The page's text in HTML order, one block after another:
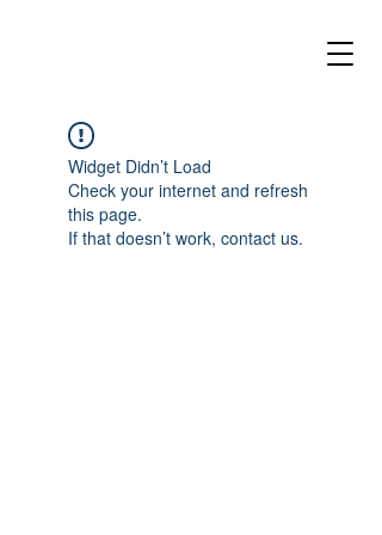
Widget Didn’t Load
Check your internet and refresh
this page.
If that doesn’t work, contact us.